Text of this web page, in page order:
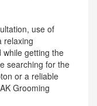
use of
relaxing
while getting the
searching for the
or a reliable
Grooming